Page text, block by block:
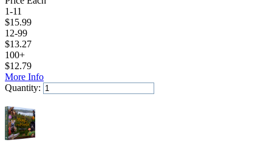
1-11
$15.99
12-99
$13.27
100+
$12.79
More Info
Quantity: